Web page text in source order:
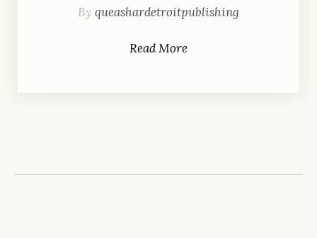
By queashardetroitpublishing
Read More